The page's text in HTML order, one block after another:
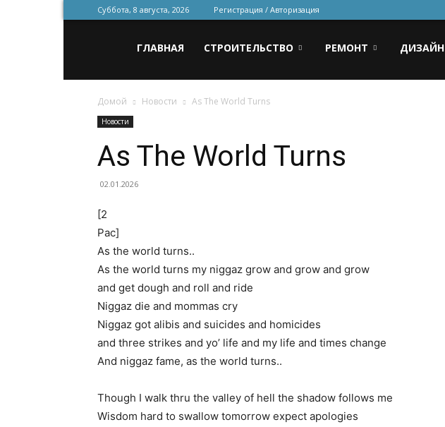
Суббота, 8 августа, 2026 Регистрация / Авторизация
для
строительства
и
ремонта
ГЛАВНАЯ СТРОИТЕЛЬСТВО РЕМОНТ ДИЗАЙН
Домой Новости As The World Turns
Новости
As The World Turns
02.01.2026
[2
Pac]
As the world turns..
As the world turns my niggaz grow and grow and grow
and get dough and roll and ride
Niggaz die and mommas cry
Niggaz got alibis and suicides and homicides
and three strikes and yo’ life and my life and times change
And niggaz fame, as the world turns..
Though I walk thru the valley of hell the shadow follows me
Wisdom hard to swallow tomorrow expect apologies